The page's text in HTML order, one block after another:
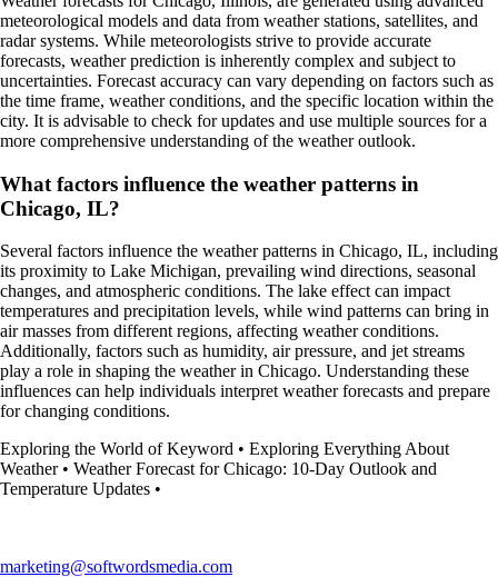
meteorological models and data from weather stations, satellites, and
radar systems. While meteorologists strive to provide accurate
forecasts, weather prediction is inherently complex and subject to
uncertainties. Forecast accuracy can vary depending on factors such as
the time frame, weather conditions, and the specific location within the
city. It is advisable to check for updates and use multiple sources for a
more comprehensive understanding of the weather outlook.
What factors influence the weather patterns in
Chicago, IL?
Several factors influence the weather patterns in Chicago, IL, including
its proximity to Lake Michigan, prevailing wind directions, seasonal
changes, and atmospheric conditions. The lake effect can impact
temperatures and precipitation levels, while wind patterns can bring in
air masses from different regions, affecting weather conditions.
Additionally, factors such as humidity, air pressure, and jet streams
play a role in shaping the weather in Chicago. Understanding these
influences can help individuals interpret weather forecasts and prepare
for changing conditions.
Exploring the World of Keyword • Exploring Everything About
Weather• Weather Forecast for Chicago: 10-Day Outlook and
Temperature Updates •
marketing@softwordsmedia.com